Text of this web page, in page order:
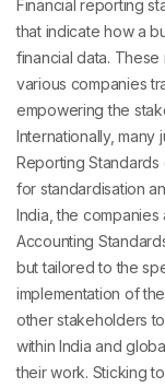
Financial reporting
that indicate how a
financial data.
various companies
empowering the
Internationally, many
Reporting Standards
for standardisation
India, the
Accounting
but tailored to the
implementation of
other stakeholders
within India and
their work. Sticking